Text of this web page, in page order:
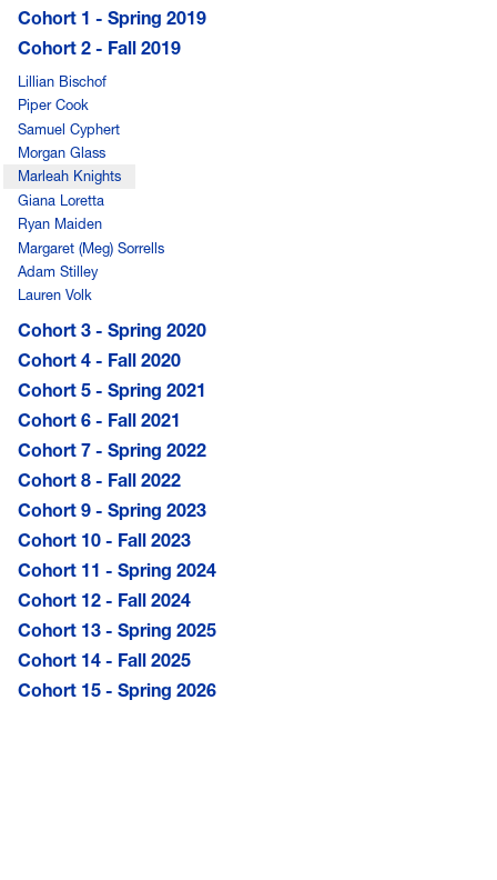
Cohort 1 - Spring 2019
Cohort 2 - Fall 2019
Lillian Bischof
Piper Cook
Samuel Cyphert
Morgan Glass
Marleah Knights
Giana Loretta
Ryan Maiden
Margaret (Meg) Sorrells
Adam Stilley
Lauren Volk
Cohort 3 - Spring 2020
Cohort 4 - Fall 2020
Cohort 5 - Spring 2021
Cohort 6 - Fall 2021
Cohort 7 - Spring 2022
Cohort 8 - Fall 2022
Cohort 9 - Spring 2023
Cohort 10 - Fall 2023
Cohort 11 - Spring 2024
Cohort 12 - Fall 2024
Cohort 13 - Spring 2025
Cohort 14 - Fall 2025
Cohort 15 - Spring 2026